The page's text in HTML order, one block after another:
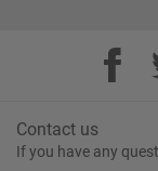
Contact us
If you have any